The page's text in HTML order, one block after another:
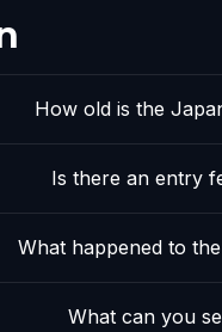
How old is the
Is there an entry
What happened to
What can you